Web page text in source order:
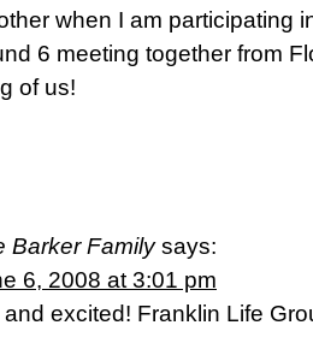
when I am participating
6 meeting together from
of us!
Barker Family says:
6, 2008 at 3:01 pm
excited! Franklin Life